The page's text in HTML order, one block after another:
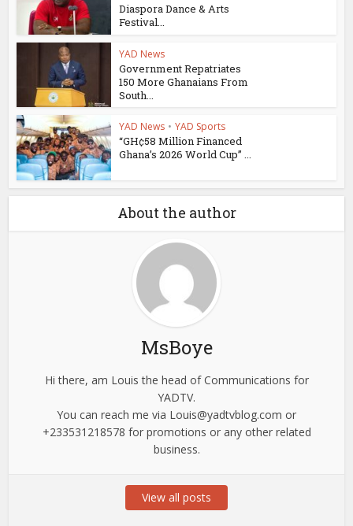
Diaspora Dance & Arts
Festival...
YAD News
Government Repatriates
150 More Ghanaians From
South...
YAD News • YAD Sports
“GH¢58 Million Financed
Ghana’s 2026 World Cup” ...
About the author
MsBoye
Hi there, am Louis the head of Communications for
YADTV.
You can reach me via Louis@yadtvblog.com or
+233531218578 for promotions or any other related
business.
View all posts